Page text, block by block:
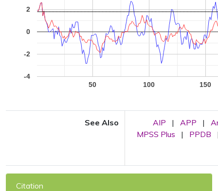
50 100 150
-4
-2
0
2
See Also AIP | APP |
MPSS Plus
| PPDB
Citation